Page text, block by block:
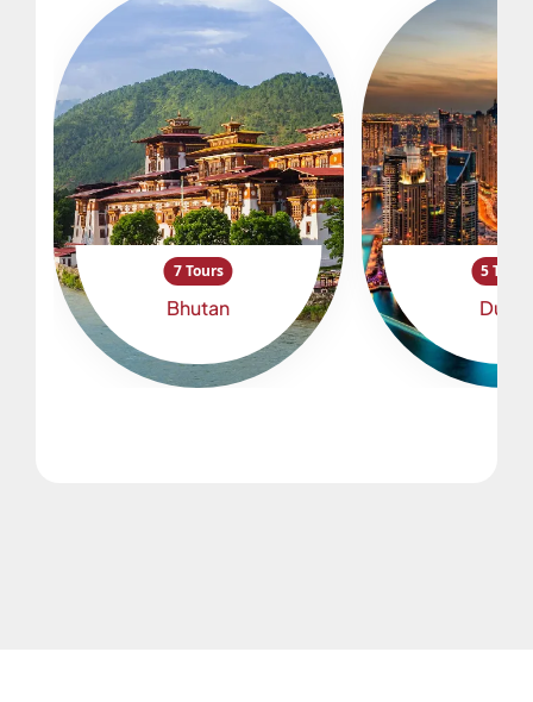
7 Tours
Bhutan
5 Tours
Dubai